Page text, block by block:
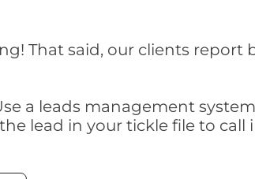
That said, our clients report
a leads management
lead in your tickle file to call